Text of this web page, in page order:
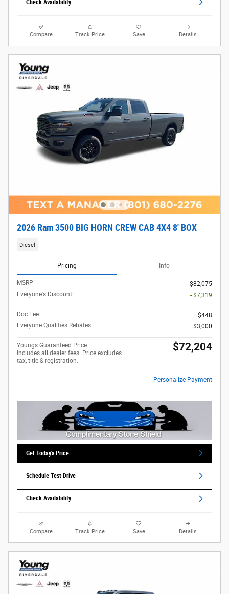
Check Availability
Compare Track Price Save Details
2026 Ram 3500 BIG HORN CREW CAB 4X4 8' BOX
Diesel
Pricing Info
MSRP
$82,075
Everyone's Discount!
- $7,319
Doc Fee
$448
Everyone Qualifies Rebates
$3,000
Youngs Guaranteed Price
Includes all dealer fees. Price excludes
tax, title & registration.
$72,204
Personalize Payment
Get Today's Price
Schedule Test Drive
Check Availability
Compare Track Price Save Details